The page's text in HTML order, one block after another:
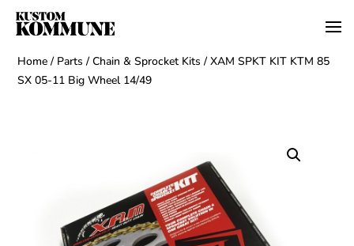
Home / Parts /Chain & Sprocket Kits / XAM SPKT KIT KTM 85
SX 05-11 Big Wheel 14/49